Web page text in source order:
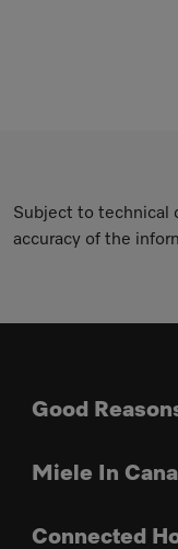
Subject to technical
accuracy of the
Good
Miele In
Connected